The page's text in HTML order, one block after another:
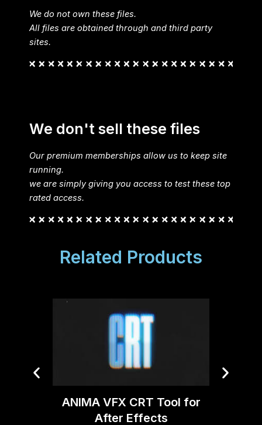
We do not own these files.
All files are obtained through and third party
sites.
We don't sell these files
Our premium memberships allow us to keep site
running.
we are simply giving you access to test these top
rated access.
Related Products
ANIMA VFX CRT Tool for
After Effects